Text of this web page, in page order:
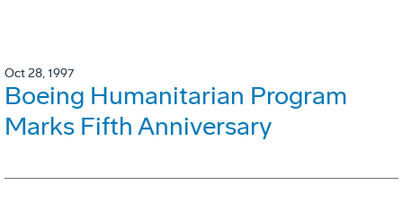
Oct 28, 1997
Boeing Humanitarian Program
Marks Fifth Anniversary